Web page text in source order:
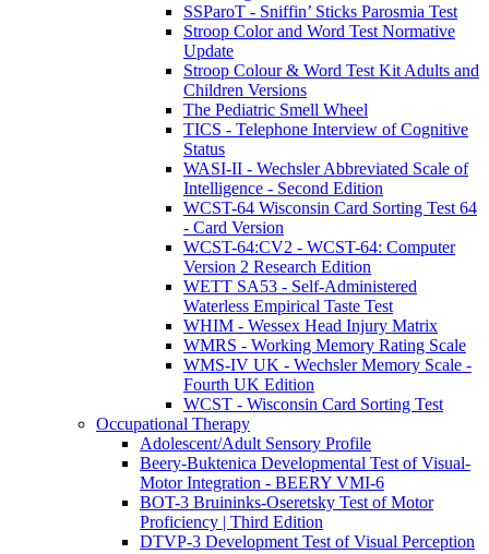
SSParoT - Sniffin’ Sticks Parosmia Test
Stroop Color and Word Test Normative
Update
Stroop Colour & Word Test Kit Adults and
Children Versions
The Pediatric Smell Wheel
TICS - Telephone Interview of Cognitive
Status
WASI-II - Wechsler Abbreviated Scale of
Intelligence - Second Edition
WCST-64 Wisconsin Card Sorting Test 64
- Card Version
WCST-64:CV2 - WCST-64: Computer
Version 2 Research Edition
WETT SA53 - Self-Administered
Waterless Empirical Taste Test
WHIM - Wessex Head Injury Matrix
WMRS - Working Memory Rating Scale
WMS-IV UK - Wechsler Memory Scale -
Fourth UK Edition
WCST - Wisconsin Card Sorting Test
Occupational Therapy
Adolescent/Adult Sensory Profile
Beery-Buktenica Developmental Test of Visual-
Motor Integration - BEERY VMI-6
BOT-3 Bruininks-Oseretsky Test of Motor
Proficiency | Third Edition
DTVP-3 Development Test of Visual Perception